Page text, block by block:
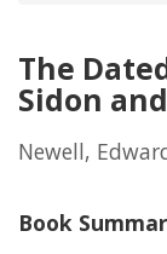
The
Sidon
Newell,
Book